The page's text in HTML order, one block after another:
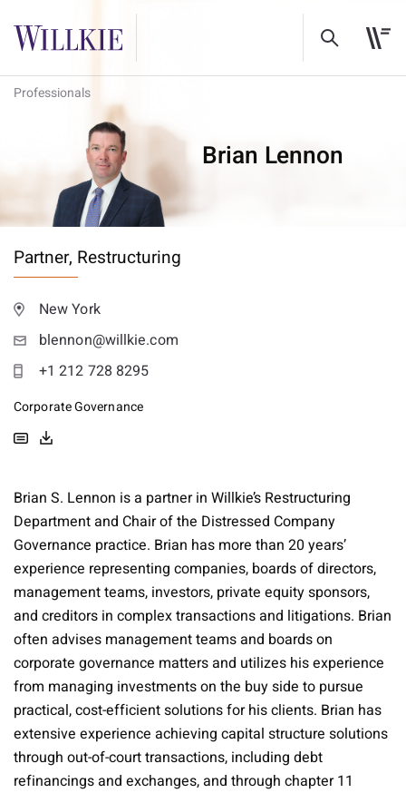
Professionals
Brian Lennon
Partner, Restructuring
New York
blennon@willkie.com
+1 212 728 8295
Corporate Governance
Brian S. Lennon is a partner in Willkie’s Restructuring
Department and Chair of the Distressed Company
Governance practice. Brian has more than 20 years’
experience representing companies, boards of directors,
management teams, investors, private equity sponsors,
and creditors in complex transactions and litigations. Brian
often advises management teams and boards on
corporate governance matters and utilizes his experience
from managing investments on the buy side to pursue
practical, cost-efficient solutions for his clients. Brian has
extensive experience achieving capital structure solutions
through out-of-court transactions, including debt
refinancings and exchanges, and through chapter 11